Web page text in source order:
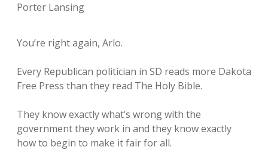
Porter Lansing
You’re right again, Arlo.
Every Republican politician in SD reads more Dakota
Free Press than they read The Holy Bible.
They know exactly what’s wrong with the
government they work in and they know exactly
how to begin to make it fair for all.